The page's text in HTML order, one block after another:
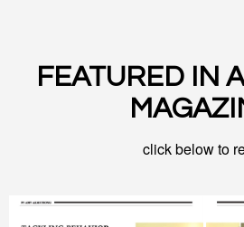
FEATURED IN
click below to